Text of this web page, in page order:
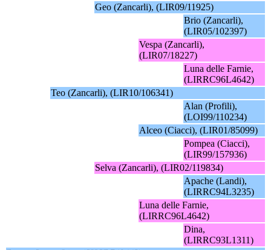
Geo (Zancarli), (LIR09/11925)
Brio (Zancarli),
(LIR05/102397)
Vespa (Zancarli),
(LIR07/18227)
Luna delle Farnie,
(LIRRC96L4642)
Teo (Zancarli), (LIR10/106341)
Alan (Profili),
(LOI99/110234)
Alceo (Ciacci), (LIR01/85099)
Pompea (Ciacci),
(LIR99/157936)
Selva (Zancarli), (LIR02/119834)
Apache (Landi),
(LIRRC94L3235)
Luna delle Farnie,
(LIRRC96L4642)
Dina,
(LIRRC93L1311)